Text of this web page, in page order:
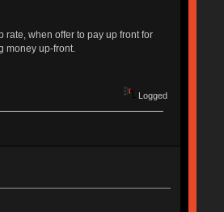
when offer to pay up front for
money up-front.
Logged